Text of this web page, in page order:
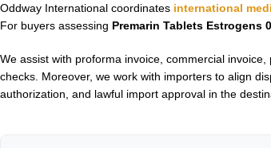
Oddway International coordinates international
For buyers assessing Premarin Tablets Estrogens
We assist with proforma invoice, commercial
checks. Moreover, we work with importers to align
authorization, and lawful import approval in the